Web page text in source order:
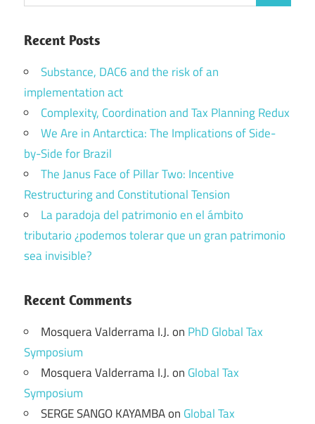
Recent Posts
Substance, DAC6 and the risk of an
implementation act
Complexity, Coordination and Tax Planning Redux
We Are in Antarctica: The Implications of Side-
by-Side for Brazil
The Janus Face of Pillar Two: Incentive
Restructuring and Constitutional Tension
La paradoja del patrimonio en el ámbito
tributario ¿podemos tolerar que un gran patrimonio
sea invisible?
Recent Comments
Mosquera Valderrama I.J.on PhD Global Tax
Symposium
Mosquera Valderrama I.J.on Global Tax
Symposium
SERGE SANGO KAYAMBAon Global Tax